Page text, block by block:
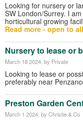
Looking for nursery or
SW London/Surrey. I
horticultural growing
Read more - open to all
Nursery to lease or
March 18 2024, by Private
Looking to lease or
preferably near
Preston Garden
March 1 2024, by Christie & Co